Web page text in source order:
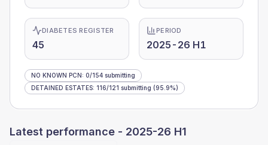
DIABETES REGISTER
45
PERIOD
2025-26 H1
NO KNOWN PCN: 0/154 submitting
DETAINED ESTATES: 116/121 submitting (95.9%)
Latest performance - 2025-26 H1